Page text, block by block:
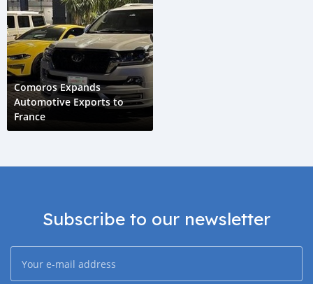
Comoros Expands
Automotive Exports to
France
Subscribe to our newsletter